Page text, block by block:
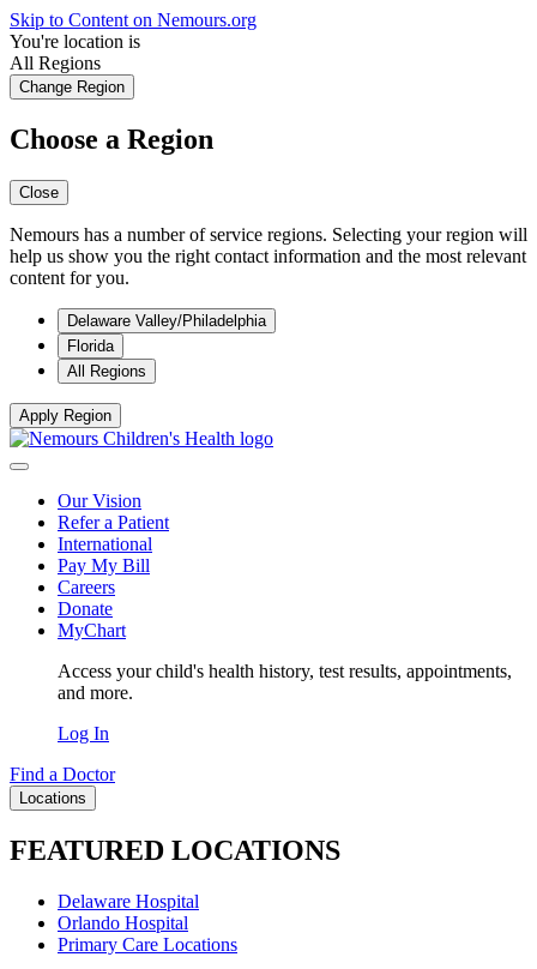
Skip to Content on Nemours.org
You're location is
All Regions
Change Region
Choose a Region
Close
Nemours has a number of service regions. Selecting your region will
help us show you the right contact information and the most relevant
content for you.
Delaware Valley/Philadelphia
Florida
All Regions
Apply Region
Our Vision
Refer a Patient
International
Pay My Bill
Careers
Donate
MyChart
Access your child's health history, test results, appointments,
and more.
Log In
Find a Doctor
Locations
FEATURED LOCATIONS
Delaware Hospital
Orlando Hospital
Primary Care Locations